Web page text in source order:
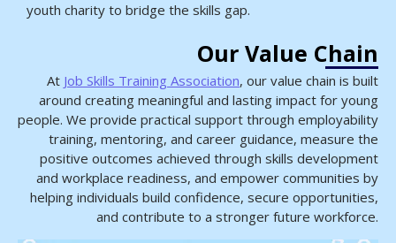
youth charity to bridge the skills gap.
Our Value Chain
At Job Skills Training Association, our value chain is built
around creating meaningful and lasting impact for young
people. We provide practical support through employability
training, mentoring, and career guidance, measure the
positive outcomes achieved through skills development
and workplace readiness, and empower communities by
helping individuals build confidence, secure opportunities,
and contribute to a stronger future workforce.